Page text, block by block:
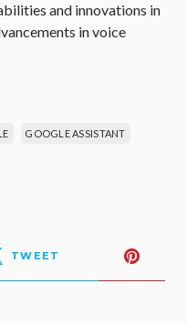
and innovations in
in voice
GOOGLE ASSISTANT
TWEET